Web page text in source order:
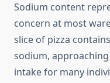
Sodium content
concern at most
slice of pizza
sodium,
intake for many